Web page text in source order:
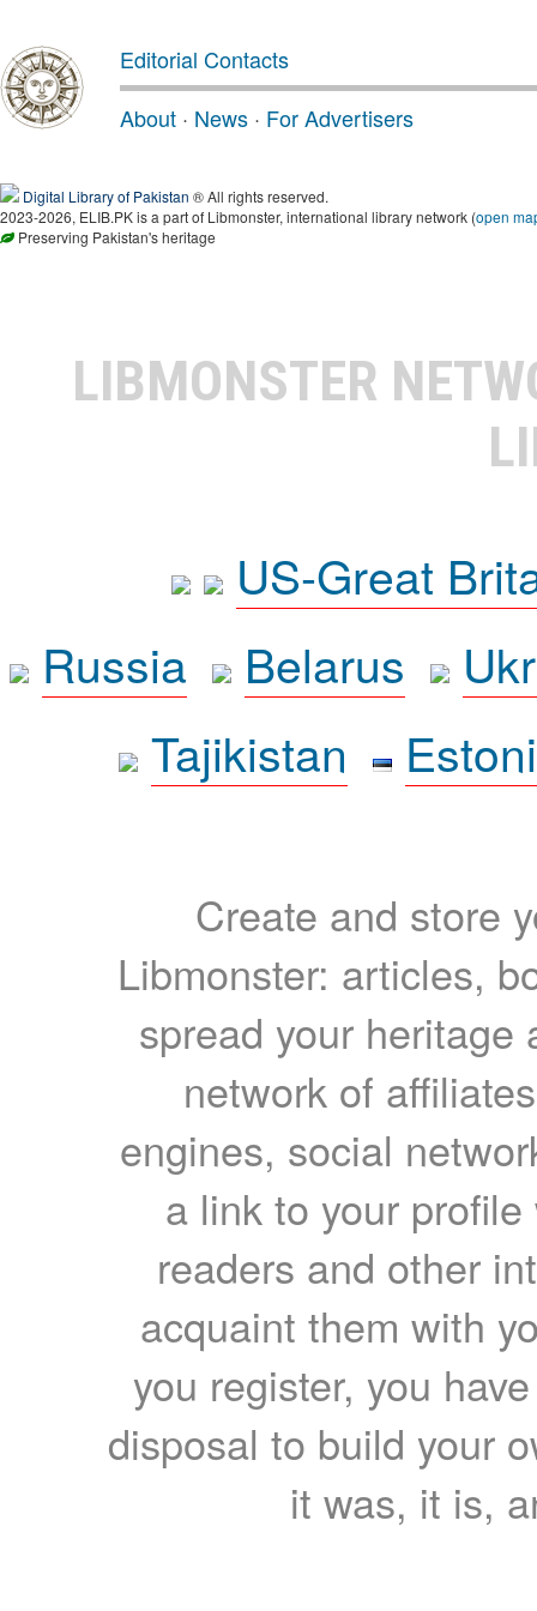
Editorial Contacts
About · News · For Advertisers
Digital Library of Pakistan ® All rights reserved.
2023-2026, ELIB.PK is a part of Libmonster, international library network (open
Preserving Pakistan's heritage
LIBMONSTER
US-Great
Russia
Belarus
Tajikistan
Create and store
Libmonster: articles,
spread your heritage
network of
engines, social
a link to your
readers and other
acquaint them with
you register, you
disposal to build your
it was, it is,